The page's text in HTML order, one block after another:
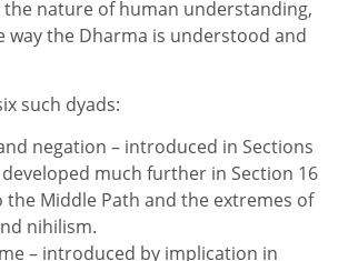
nature of human understanding,
way the Dharma is understood and
such dyads:
negation – introduced in Sections
much further in Section 16
Middle Path and the extremes of
nihilism.
– introduced by implication in